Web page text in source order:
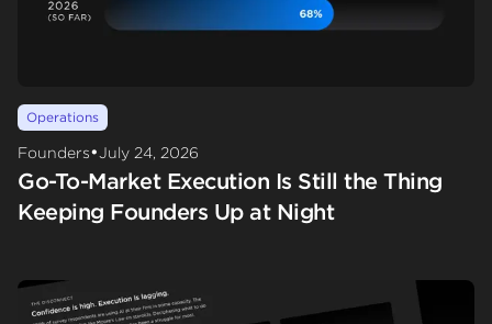
Operations
Founders•July 24, 2026
Go-To-Market Execution Is Still the Thing
Keeping Founders Up at Night